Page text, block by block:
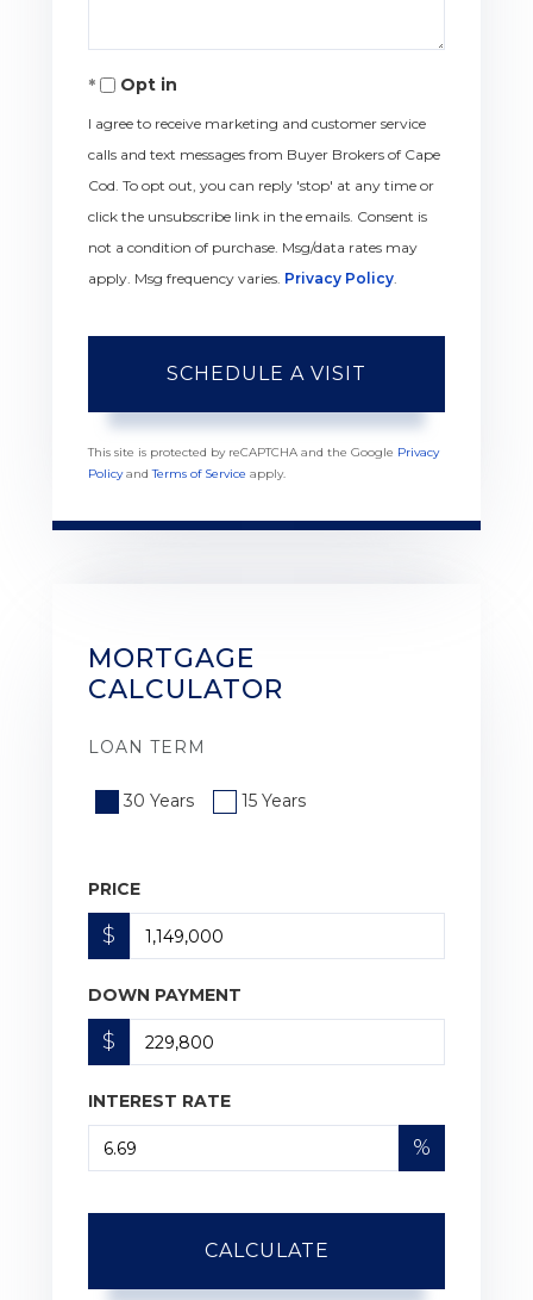
Opt in
I agree to receive marketing and customer service
calls and text messages from Buyer Brokers of Cape
Cod. To opt out, you can reply 'stop' at any time or
click the unsubscribe link in the emails. Consent is
not a condition of purchase. Msg/data rates may
apply. Msg frequency varies. Privacy Policy.
This site is protected by reCAPTCHA and the Google Privacy
PolicyandTerms of Service apply.
MORTGAGE
CALCULATOR
LOAN TERM
30 Years 15 Years
PRICE
$
DOWN PAYMENT
$
INTEREST RATE
%
CALCULATE